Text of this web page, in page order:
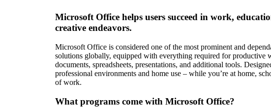
Microsoft Office helps users succeed in work,
creative endeavors.
Microsoft Office is considered one of the most prominent and
solutions globally, equipped with everything required for productive
documents, spreadsheets, presentations, and additional tools.
professional environments and home use – while you’re at home,
of work.
What programs come with Microsoft Office?